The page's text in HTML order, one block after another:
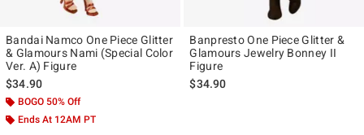
Bandai Namco One Piece Glitter
& Glamours Nami (Special Color
Ver. A) Figure
$34.90
BOGO 50% Off
Ends At 12AM PT
Banpresto One Piece Glitter &
Glamours Jewelry Bonney II
Figure
$34.90